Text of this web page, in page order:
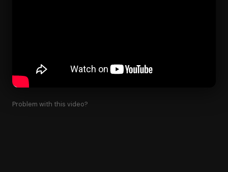
Problem with this video?